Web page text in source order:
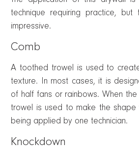
technique requiring practice,
impressive.
Comb
A toothed trowel is used to
texture. In most cases, it is
of half fans or rainbows. When
trowel is used to make the shape
being applied by one technician.
Knockdown